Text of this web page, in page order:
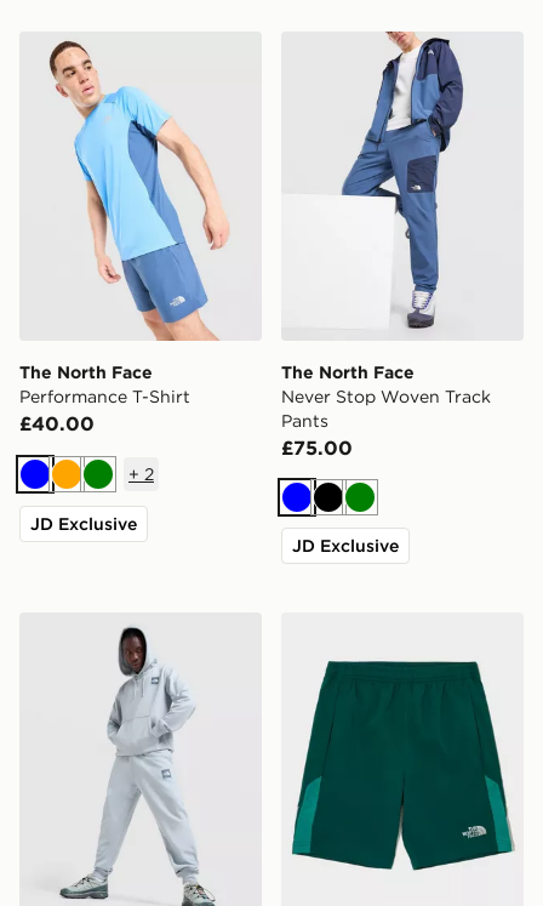
The North Face Performance T-Shirt
The North Face
Performance T-Shirt
£40.00
BlueOrange
Green
+ 2
JD Exclusive
The North Face Never
The North Face
Never Stop Woven Track
Pants
£75.00
BlueBlackGreen
JD Exclusive
The North Face Fine Box Hoodie